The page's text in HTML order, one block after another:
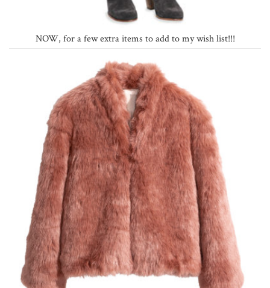
NOW, for a few extra items to add to my wish list!!!